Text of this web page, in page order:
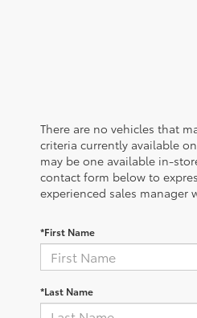
There are no vehicles that
criteria currently available
may be one available in-
contact form below to
experienced sales manager
*First Name
*Last Name